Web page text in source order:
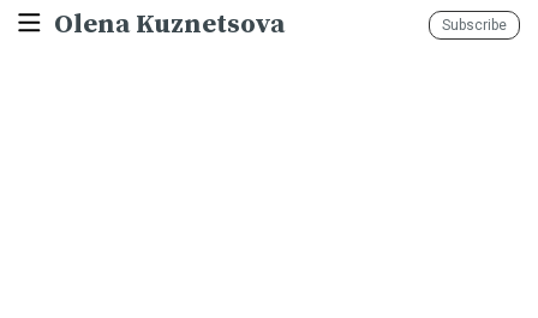
Olena Kuznetsova Subscribe